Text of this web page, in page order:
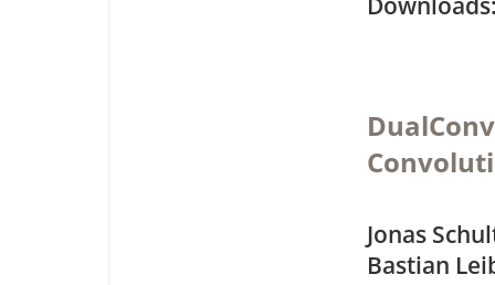
Jonas
Bastian